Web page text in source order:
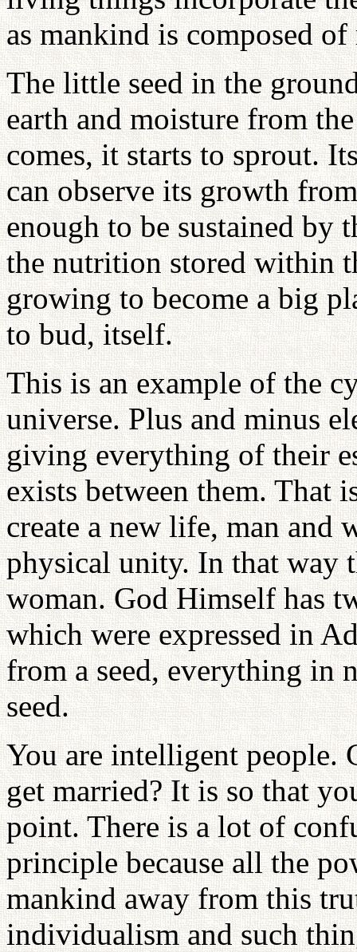
as mankind is composed
The little seed in the
earth and moisture from
comes, it starts to sprout.
can observe its growth
enough to be sustained by
the nutrition stored within
growing to become a big
to bud, itself.
This is an example of the
universe. Plus and minus
giving everything of their
exists between them. That
create a new life, man and
physical unity. In that way
woman. God Himself has
which were expressed in
from a seed, everything in
seed.
You are intelligent people.
get married? It is so that
point. There is a lot of
principle because all the
mankind away from this
individualism and such